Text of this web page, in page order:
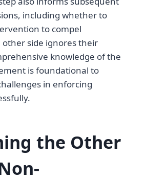
including whether to
to compel
side ignores their
knowledge of the
is foundational to
in enforcing
the Other